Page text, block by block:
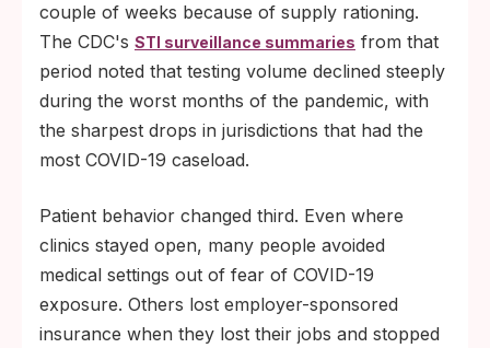
couple of weeks because of supply rationing.
The CDC's STI surveillance summaries from that
period noted that testing volume declined steeply
during the worst months of the pandemic, with
the sharpest drops in jurisdictions that had the
most COVID-19 caseload.
Patient behavior changed third. Even where
clinics stayed open, many people avoided
medical settings out of fear of COVID-19
exposure. Others lost employer-sponsored
insurance when they lost their jobs and stopped